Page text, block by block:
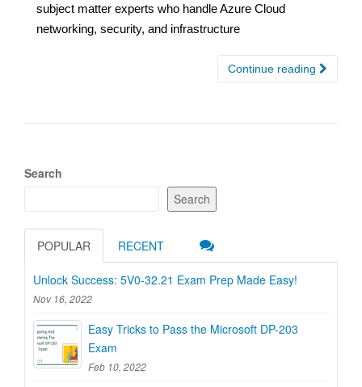
subject matter experts who handle Azure Cloud
networking, security, and infrastructure
Continue reading
Search
Search
POPULAR RECENT
Unlock Success: 5V0-32.21 Exam Prep Made Easy!
Nov 16, 2022
Easy Tricks to Pass the Microsoft DP-203
Exam
Feb 10, 2022